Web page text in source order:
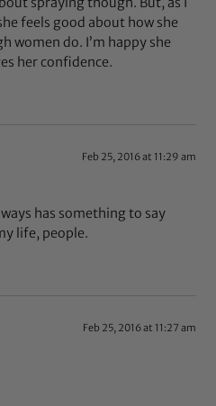
feels good about how she
women do. I’m happy she
her confidence.
Feb 25, 2016 at 11:29 am
has something to say
life, people.
Feb 25, 2016 at 11:27 am